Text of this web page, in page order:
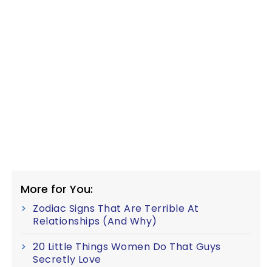
More for You:
Zodiac Signs That Are Terrible At
Relationships (And Why)
20 Little Things Women Do That Guys
Secretly Love